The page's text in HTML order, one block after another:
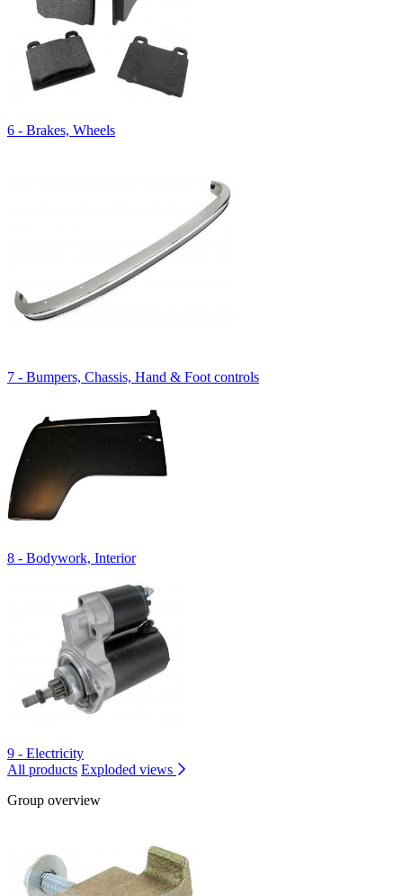
6 - Brakes, Wheels
7 - Bumpers, Chassis, Hand & Foot controls
8 - Bodywork, Interior
9 - Electricity
All products Exploded views
Group overview